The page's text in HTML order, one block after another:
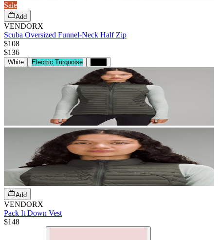
Sale
Add
VENDORX
Scuba Oversized Funnel-Neck Half Zip
$108
$136
White Electric Turquoise
Add
VENDORX
Pack It Down Vest
$148